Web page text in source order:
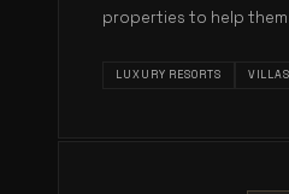
properties to help
LUXURY RESORTS VILLAS